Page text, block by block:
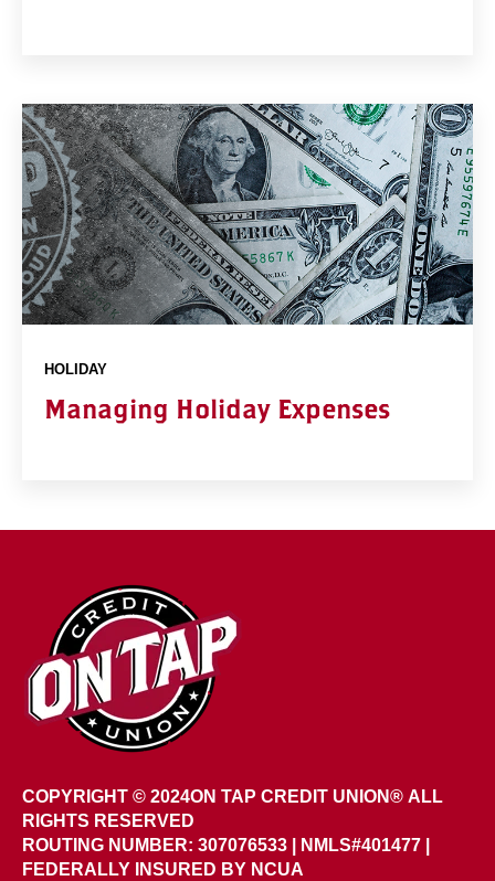
HOLIDAY
Managing Holiday Expenses
COPYRIGHT © 2024ON TAP CREDIT UNION® ALL
RIGHTS RESERVED
ROUTING NUMBER: 307076533
NMLS#401477 |
FEDERALLY INSURED BY NCUA